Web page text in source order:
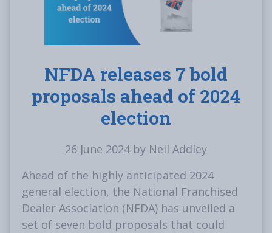
NFDA releases 7 bold
proposals ahead of 2024
election
26 June 2024 by Neil Addley
Ahead of the highly anticipated 2024
general election, the National Franchised
Dealer Association (NFDA) has unveiled a
set of seven bold proposals that could